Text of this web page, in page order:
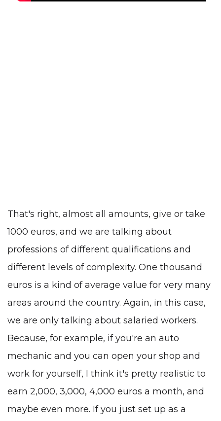
That's right, almost all amounts, give or take
1000 euros, and we are talking about
professions of different qualifications and
different levels of complexity. One thousand
euros is a kind of average value for very many
areas around the country. Again, in this case,
we are only talking about salaried workers.
Because, for example, if you're an auto
mechanic and you can open your shop and
work for yourself, I think it's pretty realistic to
earn 2,000, 3,000, 4,000 euros a month, and
maybe even more. If you just set up as a